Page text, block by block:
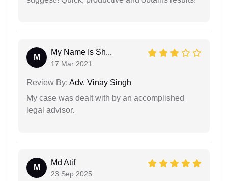
M
My Name Is Sh...
17 Mar 2021
Review By: Adv. Vinay Singh
My case was dealt with by an accomplished
legal advisor.
M
Md Atif
23 Sep 2025